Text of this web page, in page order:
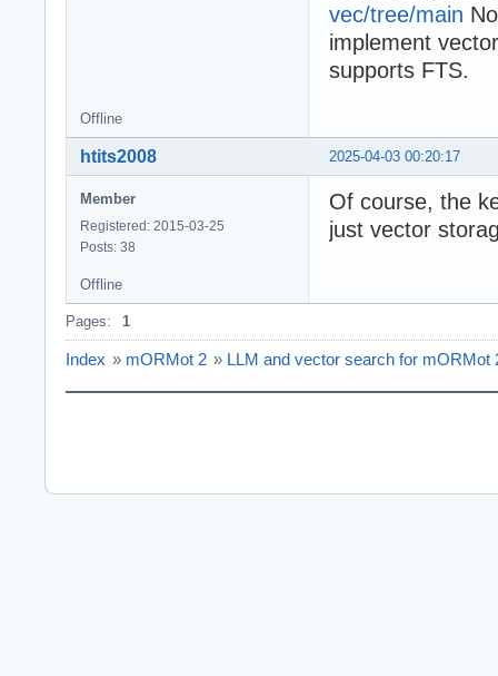
vec/tree/main
implement
supports FTS.
Offline
2025-04-03 00:20:17
htits2008
Member
Registered: 2015-03-25
Posts: 38
Of course, the
just vector
Offline
Pages: 1
Index » mORMot 2 » LLM and vector search for mORMot